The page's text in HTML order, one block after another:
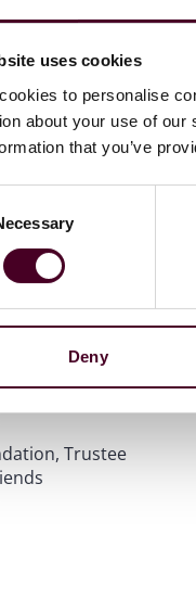
uses cookies
to personalise
about your use of
that you’ve
Deny
&
Trustee